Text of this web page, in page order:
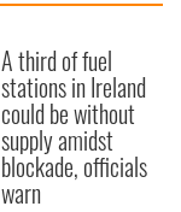
A third of fuel
stations in Ireland
could be without
supply amidst
blockade, officials
warn